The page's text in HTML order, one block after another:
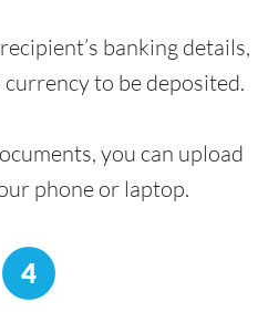
banking details,
to be deposited.
you can upload
phone or laptop.
4